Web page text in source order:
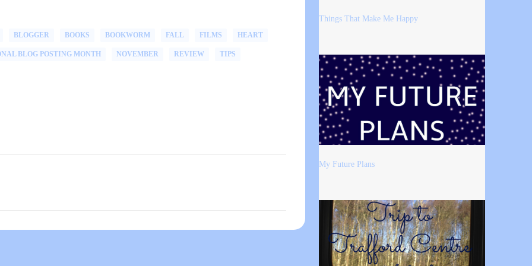
BLOGGER BOOKS BOOKWORM FALL FILMS HEART
BLOG POSTING MONTH NOVEMBER REVIEW TIPS
Things That Make Me Happy
My Future Plans